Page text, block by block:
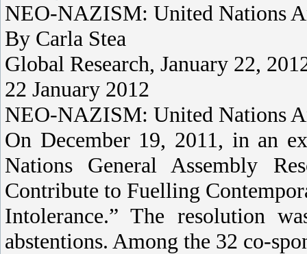
NEO-NAZISM: United Nations
By Carla Stea
Global Research, January 22,
22 January 2012
NEO-NAZISM: United Nations
On December 19, 2011, in an
Nations General Assembly
Contribute to Fuelling
Intolerance.” The resolution
abstentions. Among the 32 co-